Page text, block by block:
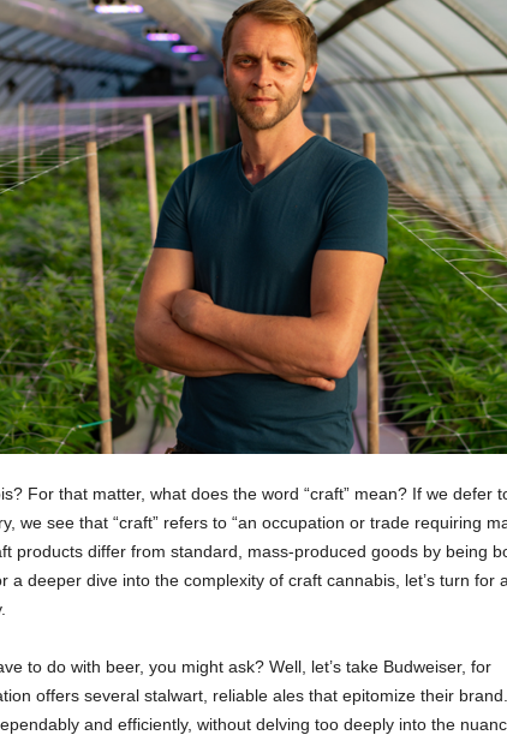
For that matter, what does the word “craft” mean? If we defer
we see that “craft” refers to “an occupation or trade requiring
products differ from standard, mass-produced goods by being
a deeper dive into the complexity of craft cannabis, let’s turn for a
to do with beer, you might ask? Well, let’s take Budweiser, for
offers several stalwart, reliable ales that epitomize their
and efficiently, without delving too deeply into the